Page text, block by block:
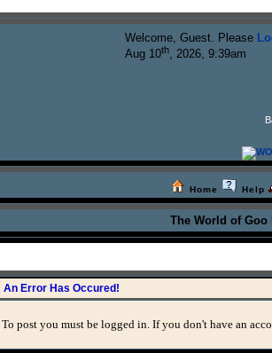
Welcome, Guest. Please
Aug 10th, 2026, 9:39am
Home Help
The World of
An Error Has Occured!
To post you must be logged in. If you don't have an